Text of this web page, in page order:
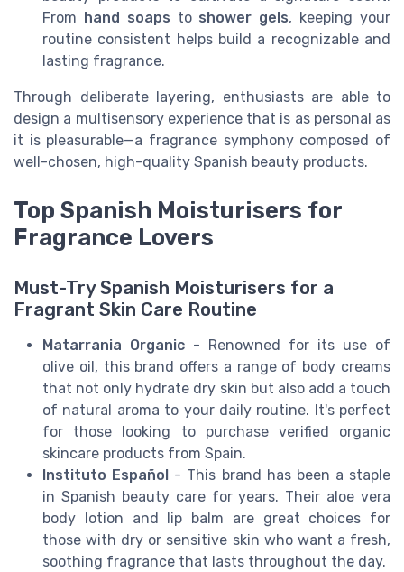
From hand soaps to shower gels, keeping your
routine consistent helps build a recognizable and
lasting fragrance.
Through deliberate layering, enthusiasts are able to
design a multisensory experience that is as personal as
it is pleasurable—a fragrance symphony composed of
well-chosen, high-quality Spanish beauty products.
Top Spanish Moisturisers for
Fragrance Lovers
Must-Try Spanish Moisturisers for a
Fragrant Skin Care Routine
Matarrania Organic - Renowned for its use of
olive oil, this brand offers a range of body creams
that not only hydrate dry skin but also add a touch
of natural aroma to your daily routine. It's perfect
for those looking to purchase verified organic
skincare products from Spain.
Instituto Español
- This brand has been a staple
in Spanish beauty care for years. Their aloe vera
body lotion and lip balm are great choices for
those with dry or sensitive skin who want a fresh,
soothing fragrance that lasts throughout the day.